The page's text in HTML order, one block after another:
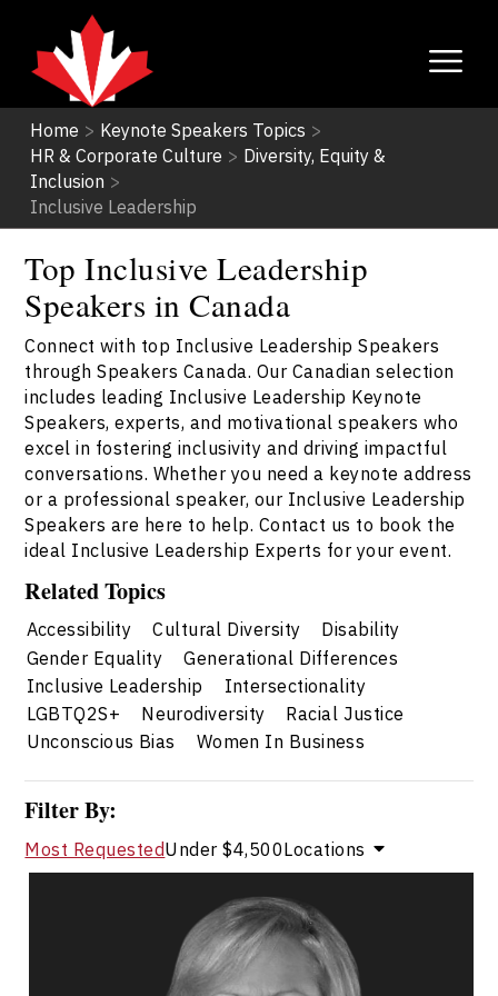
Home > Keynote Speakers Topics >
HR & Corporate Culture > Diversity, Equity &
Inclusion >
Inclusive Leadership
Top Inclusive Leadership
Speakers in Canada
Connect with top Inclusive Leadership Speakers
through Speakers Canada. Our Canadian selection
includes leading Inclusive Leadership Keynote
Speakers, experts, and motivational speakers who
excel in fostering inclusivity and driving impactful
conversations. Whether you need a keynote address
or a professional speaker, our Inclusive Leadership
Speakers are here to help. Contact us to book the
ideal Inclusive Leadership Experts for your event.
Related Topics
Accessibility Cultural Diversity
Disability
Gender Equality
Generational Differences
Inclusive Leadership
Intersectionality
LGBTQ2S+
Neurodiversity
Racial Justice
Unconscious Bias
Women In Business
Filter By:
Most RequestedUnder $4,500Locations
Valerie Cade
Topics